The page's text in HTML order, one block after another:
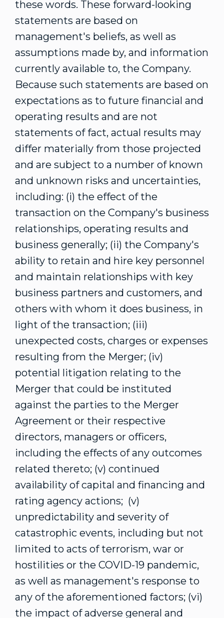
these words. These forward-looking
statements are based on
management's beliefs, as well as
assumptions made by, and information
currently available to, the Company.
Because such statements are based on
expectations as to future financial and
operating results and are not
statements of fact, actual results may
differ materially from those projected
and are subject to a number of known
and unknown risks and uncertainties,
including: (i) the effect of the
transaction on the Company's business
relationships, operating results and
business generally; (ii) the Company's
ability to retain and hire key personnel
and maintain relationships with key
business partners and customers, and
others with whom it does business, in
light of the transaction; (iii)
unexpected costs, charges or expenses
resulting from the Merger; (iv)
potential litigation relating to the
Merger that could be instituted
against the parties to the Merger
Agreement or their respective
directors, managers or officers,
including the effects of any outcomes
related thereto; (v) continued
availability of capital and financing and
rating agency actions; (v)
unpredictability and severity of
catastrophic events, including but not
limited to acts of terrorism, war or
hostilities or the COVID-19 pandemic,
as well as management's response to
any of the aforementioned factors; (vi)
the impact of adverse general and